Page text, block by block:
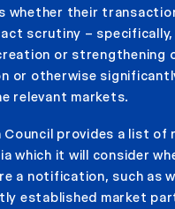
whether their
scrutiny –
or strengthening
or otherwise
relevant markets.
provides a list of
which it will consider
a notification, such as
established market